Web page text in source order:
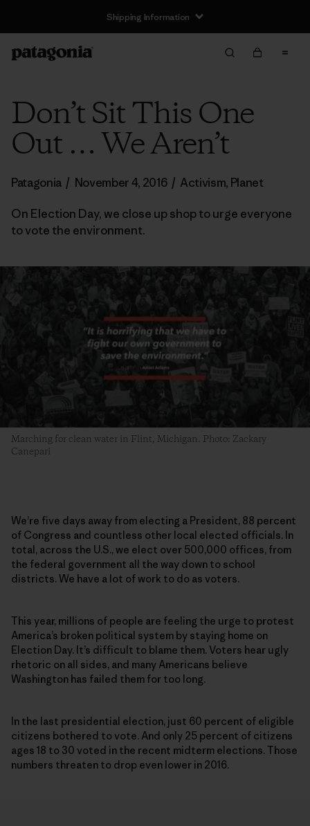
Shipping Information
Don’t Sit This One
Out … We Aren’t
Patagonia / November 4, 2016 / Activism, Planet
On Election Day, we close up shop to urge everyone
to vote the environment.
Marching for clean water in Flint, Michigan. Photo: Zackary
Canepari
We’re five days away from electing a President, 88 percent
of Congress and countless other local elected officials. In
total, across the U.S., we elect over 500,000 offices, from
the federal government all the way down to school
districts. We have a lot of work to do as voters.
This year, millions of people are feeling the urge to protest
America’s broken political system by staying home on
Election Day. It’s difficult to blame them. Voters hear ugly
rhetoric on all sides, and many Americans believe
Washington has failed them for too long.
In the last presidential election, just 60 percent of eligible
citizens bothered to vote. And only 25 percent of citizens
ages 18 to 30 voted in the recent midterm elections. Those
numbers threaten to drop even lower in 2016.